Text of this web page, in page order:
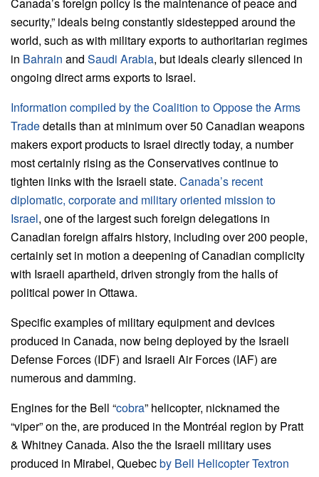
security,” ideals being constantly sidestepped around the
world, such as with military exports to authoritarian regimes
in Bahrain and Saudi Arabia, but ideals clearly silenced in
ongoing direct arms exports to Israel.
Information compiled by the Coalition to Oppose the Arms
Tradedetails than at minimum over 50 Canadian weapons
makers export products to Israel directly today, a number
most certainly rising as the Conservatives continue to
tighten links with the Israeli state. Canada’s recent
diplomatic, corporate and military oriented mission to
Israel, one of the largest such foreign delegations in
Canadian foreign affairs history, including over 200 people,
certainly set in motion a deepening of Canadian complicity
with Israeli apartheid, driven strongly from the halls of
political power in Ottawa.
Specific examples of military equipment and devices
produced in Canada, now being deployed by the Israeli
Defense Forces (IDF) and Israeli Air Forces (IAF) are
numerous and damming.
Engines for the Bell “cobra” helicopter, nicknamed the
“viper” on the, are produced in the Montréal region by Pratt
& Whitney Canada. Also the the Israeli military uses
produced in Mirabel, Quebecby Bell Helicopter Textron